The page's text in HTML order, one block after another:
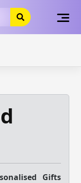
takeads-platform-
Gifts